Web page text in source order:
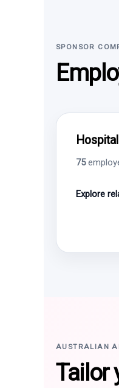
SPONSOR
75
Explore
AUSTRALIAN
Tailor